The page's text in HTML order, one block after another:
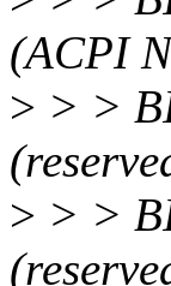
(ACPI
> > >
> > >